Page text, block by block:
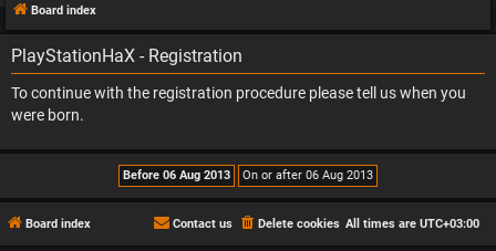
Board index
PlayStationHaX - Registration
To continue with the registration procedure please tell us when you
were born.
Board index All times are UTC+03:00
Delete cookies
Contact us